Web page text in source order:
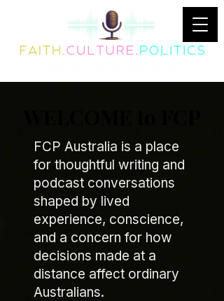
FCP Australia is a place
for thoughtful writing and
podcast conversations
shaped by lived
experience, conscience,
and a concern for how
decisions made at a
distance affect ordinary
Australians.